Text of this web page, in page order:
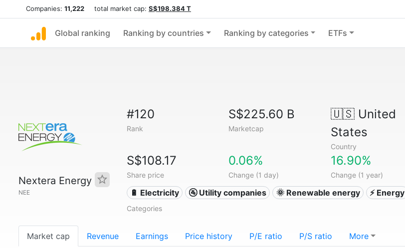
Companies: 11,222 total market cap: S$198.384 T
Global ranking Ranking by countries Ranking by categories ETFs
Nextera Energy
NEE
#120
Rank
S$225.60 B
Marketcap
🇺🇸United
States
Country
S$108.17
Share price
0.06%
Change (1 day)
16.90%
Change (1 year)
🔋 Electricity 🚰 Utility companies 🌞 Renewable energy ⚡ Energy
Categories
Market cap Revenue Earnings Price history P/E ratio P/S ratio More